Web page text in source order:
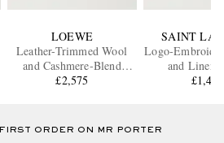
LOEWE
Leather-Trimmed Wool
and Cashmere-Blend
Overshirt
£2,575
SAINT
Logo-
and Linen-
Gabardine
£1,445
ORDER ON MR PORTER